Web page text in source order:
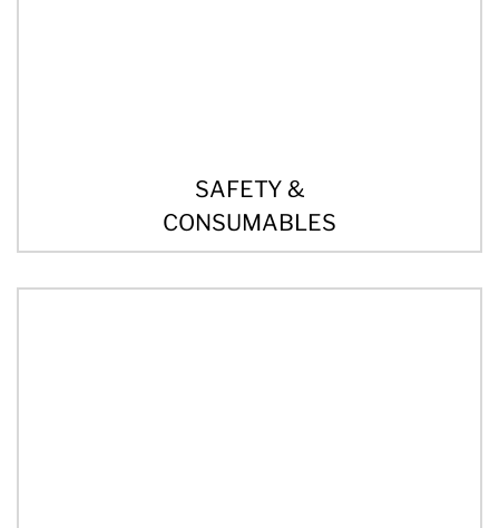
SAFETY &
CONSUMABLES